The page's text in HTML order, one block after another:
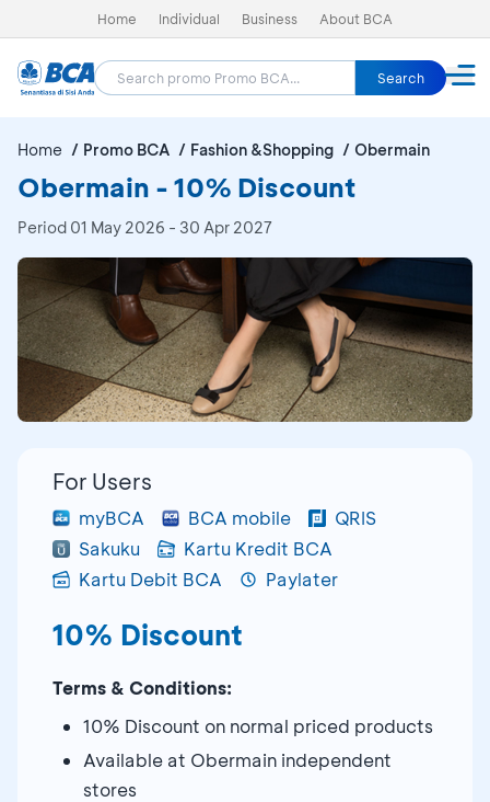
Home Individual Business About BCA
Search
Home Promo BCA Fashion &Shopping Obermain
Obermain - 10% Discount
Period 01 May 2026 - 30 Apr 2027
For Users
myBCA BCA mobile
QRIS
Sakuku
Kartu Kredit BCA
Kartu Debit BCA
Paylater
10% Discount
Terms & Conditions:
10% Discount on normal priced products
Available at Obermain independent
stores